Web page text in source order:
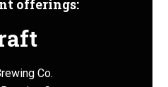
offerings:
Co.